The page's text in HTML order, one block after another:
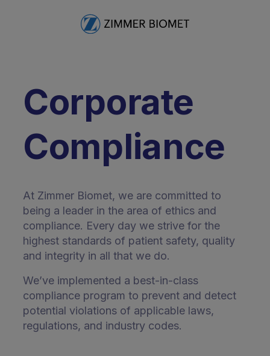
Corporate
Compliance
At Zimmer Biomet, we are committed to
being a leader in the area of ethics and
compliance. Every day we strive for the
highest standards of patient safety, quality
and integrity in all that we do.
We’ve implemented a best-in-class
compliance program to prevent and detect
potential violations of applicable laws,
regulations, and industry codes.